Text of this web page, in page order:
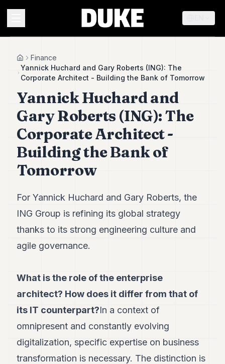
Duke
Duke
Duke
Duke
Duke
Duke
Duke
HomeFinance
Yannick Huchard and Gary Roberts (ING): The
Corporate Architect - Building the Bank of Tomorrow
Yannick Huchard and
Gary Roberts (ING): The
Corporate Architect -
Building the Bank of
Tomorrow
For Yannick Huchard and Gary Roberts, the
ING Group is refining its global strategy
thanks to its strong engineering culture and
agile governance.
What is the role of the enterprise
architect? How does it differ from that of
its IT counterpart?In a context of
omnipresent and constantly evolving
digitalization, specific expertise on business
transformation is necessary. The distinction is